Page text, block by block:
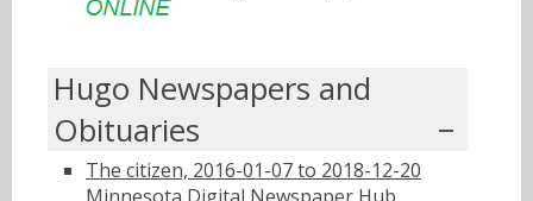
Hugo Newspapers and
Obituaries
The citizen, 2016-01-07 to 2018-12-20